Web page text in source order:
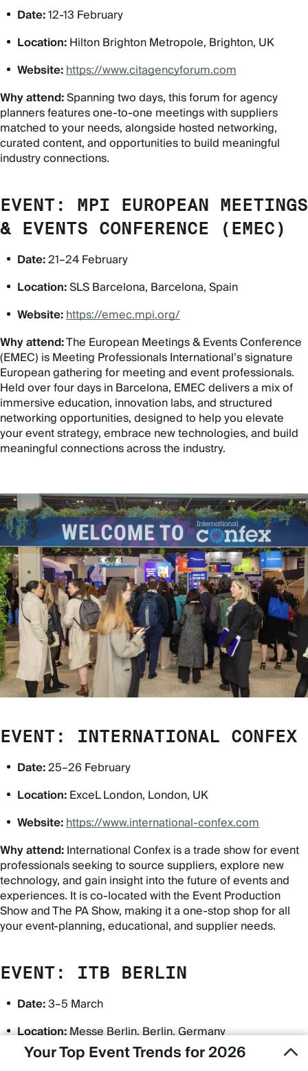
Your Top Event Trends for 2026
Date:12-13 February
Location:Hilton Brighton Metropole, Brighton, UK
Website:https://www.citagencyforum.com
Why attend:Spanning two days, this forum for agency
planners features one-to-one meetings with suppliers
matched to your needs, alongside hosted networking,
curated content, and opportunities to build meaningful
industry connections.
EVENT: MPI EUROPEAN MEETINGS
& EVENTS CONFERENCE (EMEC)
Date:21–24 February
Location:SLS Barcelona, Barcelona, Spain
Website:https://emec.mpi.org/
Why attend:The European Meetings & Events Conference
(EMEC) is Meeting Professionals International’s signature
European gathering for meeting and event professionals.
Held over four days in Barcelona, EMEC delivers a mix of
immersive education, innovation labs, and structured
networking opportunities, designed to help you elevate
your event strategy, embrace new technologies, and build
meaningful connections across the industry.
EVENT: INTERNATIONAL CONFEX
Date:25–26 February
Location:ExceL London, London, UK
Website:https://www.international-confex.com
Why attend:International Confex is a trade show for event
professionals seeking to source suppliers, explore new
technology, and gain insight into the future of events and
experiences. It is co-located with the Event Production
Show and The PA Show, making it a one-stop shop for all
your event-planning, educational, and supplier needs.
EVENT: ITB BERLIN
Date:3–5 March
Location:Messe Berlin, Berlin, Germany
Website:https://www.itb.com/en/